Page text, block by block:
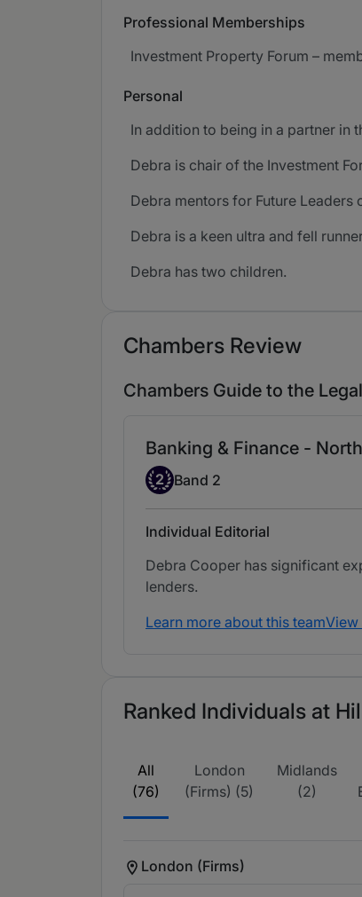
Professional Memberships
Investment Property Forum –
Personal
In addition to being in a partner in
Debra is chair of the Investment
Debra mentors for Future Leaders
Debra is a keen ultra and fell
Debra has two children.
Chambers Review
Chambers Guide to the
Banking & Finance -
Band 2
2 Band 2
Individual Editorial
Debra Cooper has significant
lenders.
Learn more about this teamView
Ranked Individuals at
All
(76)
London
(Firms) (5)
Midlands
(2)
London (Firms)